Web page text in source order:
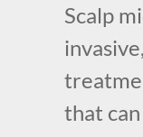
Scalp
that